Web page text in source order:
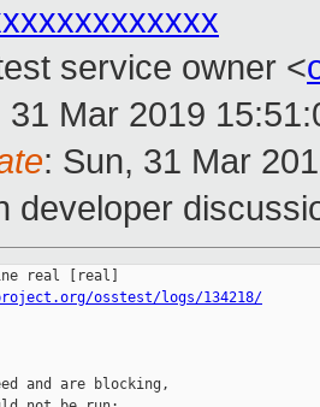
service owner <
31 Mar 2019
: Sun, 31 Mar
developer
osstest/logs/134218/